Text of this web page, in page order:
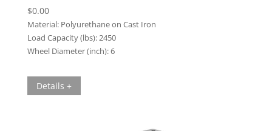
$0.00
Material: Polyurethane on Cast Iron
Load Capacity (lbs):2450
Wheel Diameter (inch):6
Details +